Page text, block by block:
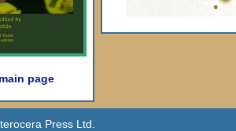
page
Press Ltd.